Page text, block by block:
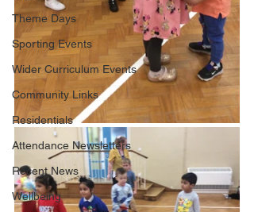
Theme Days
Sporting Events
Wider Curriculum Events
Community Links
Residentials
Attendance Newsletters
Recent News
Wellbeing